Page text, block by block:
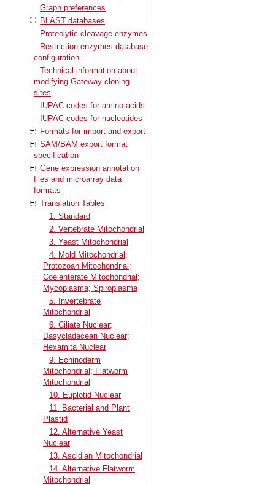
Graph preferences
BLAST databases
Proteolytic cleavage enzymes
Restriction enzymes database
configuration
Technical information about
modifying Gateway cloning
sites
IUPAC codes for amino acids
IUPAC codes for nucleotides
Formats for import and export
SAM/BAM export format
specification
Gene expression annotation
files and microarray data
formats
Translation Tables
1. Standard
2. Vertebrate Mitochondrial
3. Yeast Mitochondrial
4. Mold Mitochondrial;
Protozoan Mitochondrial;
Coelenterate Mitochondrial;
Mycoplasma; Spiroplasma
5. Invertebrate
Mitochondrial
6. Ciliate Nuclear;
Dasycladacean Nuclear;
Hexamita Nuclear
9. Echinoderm
Mitochondrial; Flatworm
Mitochondrial
10. Euplotid Nuclear
11. Bacterial and Plant
Plastid
12. Alternative Yeast
Nuclear
13. Ascidian Mitochondrial
14. Alternative Flatworm
Mitochondrial